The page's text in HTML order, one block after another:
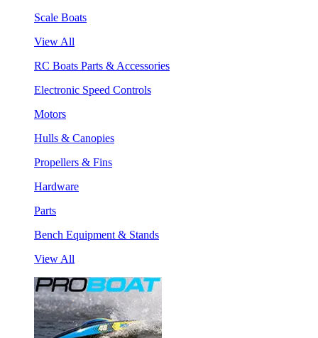
Scale Boats
View All
RC Boats Parts & Accessories
Electronic Speed Controls
Motors
Hulls & Canopies
Propellers & Fins
Hardware
Parts
Bench Equipment & Stands
View All